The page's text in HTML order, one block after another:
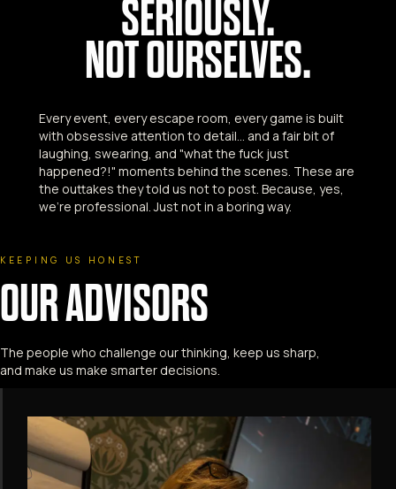
SERIOUSLY.
NOT OURSELVES.
Every event, every escape room, every game is built
with obsessive attention to detail... and a fair bit of
laughing, swearing, and "what the fuck just
happened?!" moments behind the scenes. These are
the outtakes they told us not to post. Because, yes,
we're professional. Just not in a boring way.
KEEPING US HONEST
OUR ADVISORS
The people who challenge our thinking, keep us sharp,
and make us make smarter decisions.